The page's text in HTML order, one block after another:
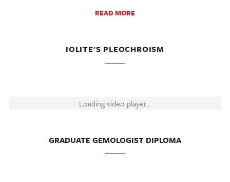
READ MORE
IOLITE'S PLEOCHROISM
Loading video player...
GRADUATE GEMOLOGIST DIPLOMA